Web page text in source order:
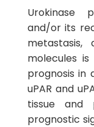
Urokinase
and/or its
metastasis,
molecules
prognosis in
uPAR and
tissue and
prognostic